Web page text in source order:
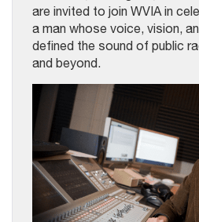
are invited to join WVIA in
a man whose voice, vision,
defined the sound of public
and beyond.